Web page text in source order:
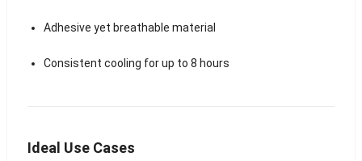
Adhesive yet breathable material
Consistent cooling for up to 8 hours
Ideal Use Cases